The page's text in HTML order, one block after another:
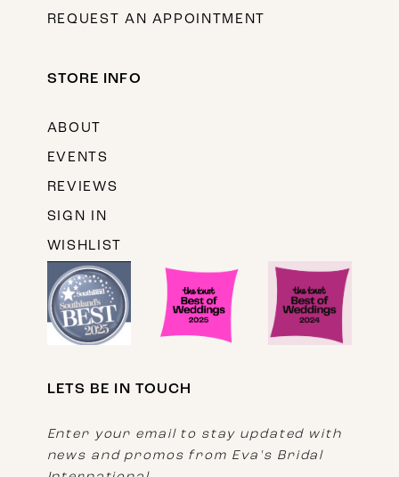
REQUEST AN APPOINTMENT
STORE INFO
ABOUT
EVENTS
REVIEWS
SIGN IN
WISHLIST
LETS BE IN TOUCH
Enter your email to stay updated with
news and promos from Eva's Bridal